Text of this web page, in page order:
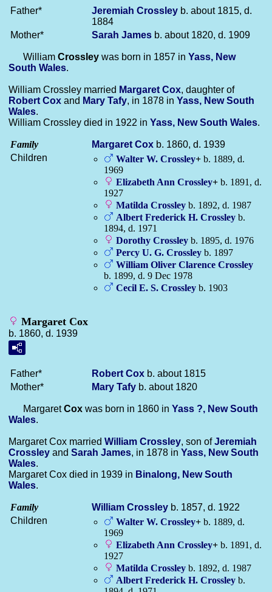
Father* Jeremiah Crossley b. about 1815, d.
1884
Mother*
Sarah James b. about 1820, d. 1909
William Crossley was born in 1857 in Yass, New
South Wales.
William Crossley married Margaret Cox, daughter of
Robert Cox and Mary Tafy, in 1878 in Yass, New South
Wales.
William Crossley died in 1922 in Yass, New South Wales.
Family Margaret Cox b. 1860, d. 1939
Children
Walter W. Crossley+ b. 1889, d.
1969
Elizabeth Ann Crossley+ b. 1891, d.
1927
Matilda Crossley b. 1892, d. 1987
Albert Frederick H. Crossley b.
1894, d. 1971
Dorothy Crossley b. 1895, d. 1976
Percy U. G. Crossley b. 1897
William Oliver Clarence Crossley
b. 1899, d. 9 Dec 1978
Cecil E. S. Crossley b. 1903
Margaret Cox
b. 1860, d. 1939
Father* Robert Cox b. about 1815
Mother*
Mary Tafy b. about 1820
MargaretCox was born in 1860 in Yass ?, New South
Wales.
Margaret Cox married William Crossley, son ofJeremiah
Crossley and Sarah James, in 1878 in Yass, New South
Wales.
Margaret Cox died in 1939 in Binalong, New South
Wales.
Family William Crossley b. 1857, d. 1922
Children
Walter W. Crossley+ b. 1889, d.
1969
Elizabeth Ann Crossley+ b. 1891, d.
1927
Matilda Crossley b. 1892, d. 1987
Albert Frederick H. Crossley b.